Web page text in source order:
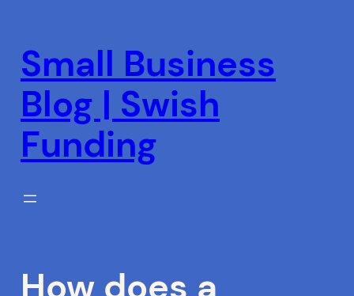
content
Small Business
Blog | Swish
Funding